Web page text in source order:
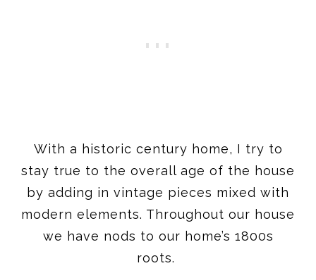
With a historic century home, I try to
stay true to the overall age of the house
by adding in vintage pieces mixed with
modern elements. Throughout our house
we have nods to our home’s 1800s
roots.